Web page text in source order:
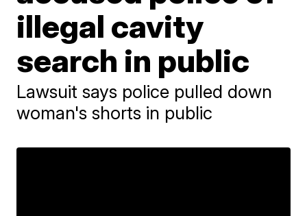
illegal cavity
search in public
Lawsuit says police pulled down
woman's shorts in public